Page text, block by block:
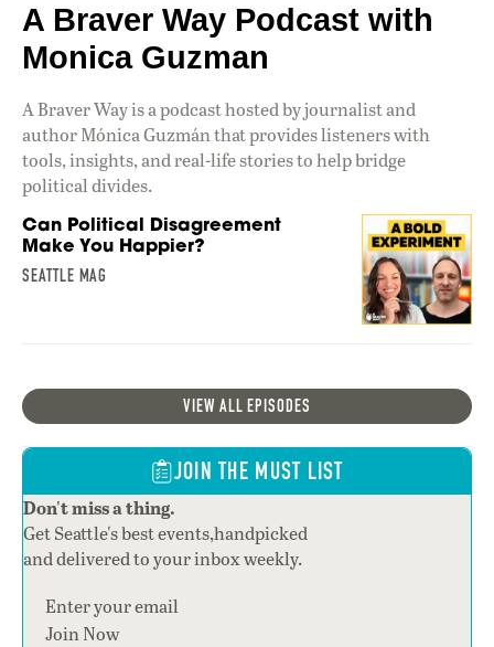
A Braver Way Podcast with
Monica Guzman
A Braver Way is a podcast hosted by journalist and
author Mónica Guzmán that provides listeners with
tools, insights, and real-life stories to help bridge
political divides.
Can Political Disagreement
Make You Happier?
SEATTLE MAG
VIEW ALL EPISODES
JOIN THE MUST LIST
Don't miss a thing.
Get Seattle's best events,handpicked
and delivered to your inbox weekly.
Section
Join Now